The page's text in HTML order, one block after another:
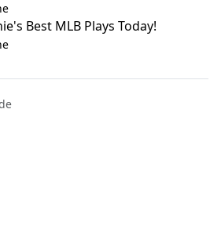
Best MLB Plays Today!